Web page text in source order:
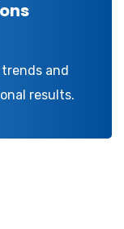
and
results.